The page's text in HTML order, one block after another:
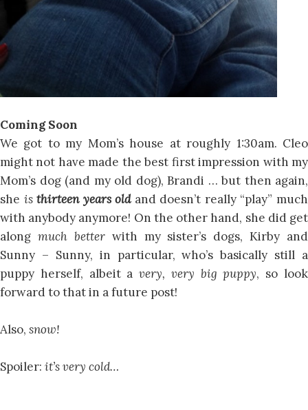
Coming Soon
We got to my Mom’s house at roughly 1:30am. Cleo
might not have made the best first impression with my
Mom’s dog (and my old dog), Brandi … but then again,
she isthirteen years old and doesn’t really “play” much
with anybody anymore! On the other hand, she did get
along much better with my sister’s dogs, Kirby and
Sunny – Sunny, in particular, who’s basically still a
puppy herself, albeit avery, very big puppy, so look
forward to that in a future post!
Also, snow!
Spoiler: it’s very cold…